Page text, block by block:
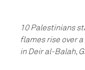
10 Palestinians
flames rise over
in Deir al-Balah,